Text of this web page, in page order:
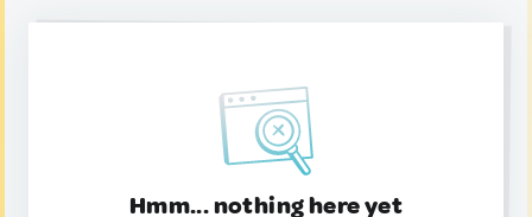
Hmm... nothing here yet